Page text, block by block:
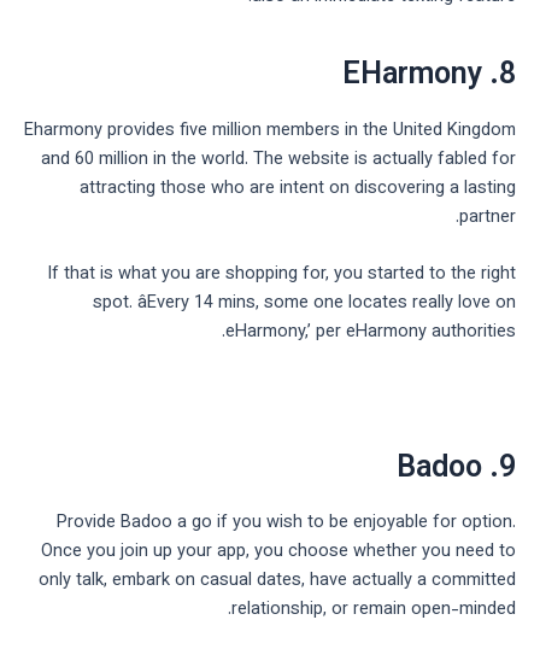
8. EHarmony
Eharmony provides five million members in the United Kingdom
and 60 million in the world. The website is actually fabled for
attracting those who are intent on discovering a lasting
partner.
If that is what you are shopping for, you started to the right
spot. âEvery 14 mins, some one locates really love on
eHarmony,’ per eHarmony authorities.
9. Badoo
Provide Badoo a go if you wish to be enjoyable for option.
Once you join up your app, you choose whether you need to
only talk, embark on casual dates, have actually a committed
relationship, or remain open-minded.